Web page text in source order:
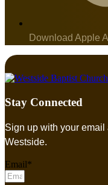
Download Apple
Stay Connected
Sign up with your
Westside.
Email*